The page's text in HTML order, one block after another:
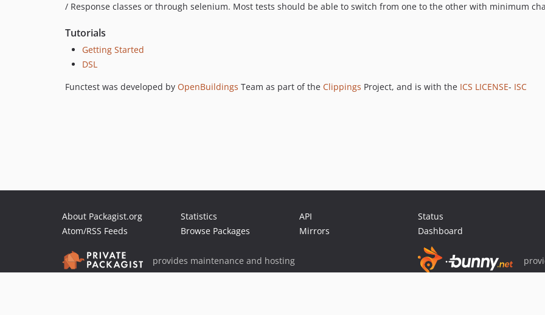
/ Response classes or through selenium. Most tests should be able to switch from one to the other with minimum
Tutorials
Getting Started
DSL
Functest was developed by OpenBuildings Team as part of the Clippings Project, and is with the ICS LICENSE- ISC
About Packagist.org
Atom/RSS Feeds
Statistics
Browse Packages
API
Mirrors
Status
Dashboard
provides maintenance and hosting